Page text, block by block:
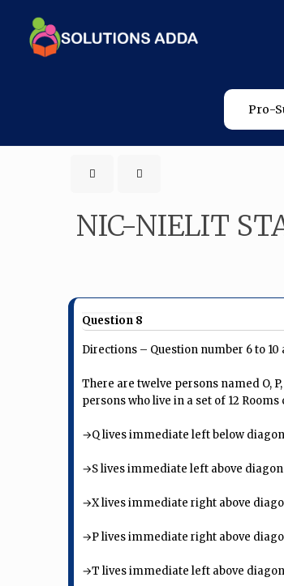
Pro-
NIC-NIELIT
Question 8
Directions – Question number 6 to
There are twelve persons named O,
persons who live in a set of 12
→Q lives immediate left below
→S lives immediate left above
→X lives immediate right above
→P lives immediate right above
→T lives immediate left above